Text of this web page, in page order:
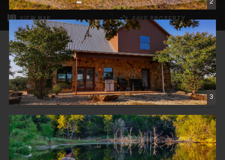
2
3
VIEWMAP SAVE PROPERTY
SOLD
MY Ranch
$4,995,000
STRAWN, TX
531± DEEDED ACRES